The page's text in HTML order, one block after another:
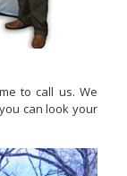
to call us. We
can look your